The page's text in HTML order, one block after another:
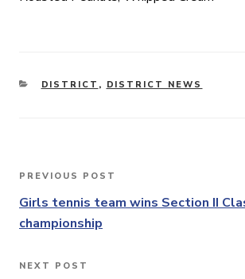
CATEGORIES
DISTRICT , DISTRICT NEWS
Post
navigation
Previous
Post
PREVIOUS POST
Girls tennis team wins Section II
championship
Next
NEXT POST